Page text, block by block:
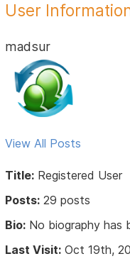
User
madsur
View All Posts
Title: Registered User
Posts: 29 posts
Bio: No biography has
Last Visit: Oct 19th,